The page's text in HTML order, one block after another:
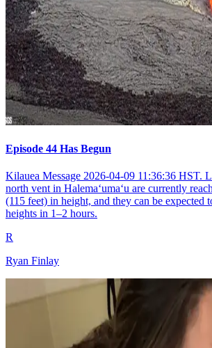
Episode 44 Has Begun
Kilauea Message 2026-04-09 11:36:36 HST.
north vent in Halemaʻumaʻu are currently
(115 feet) in height, and they can be expected
heights in 1–2 hours.
R
Ryan Finlay